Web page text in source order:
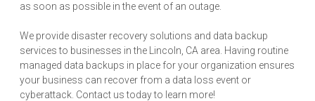
as soon as possible in the event of an outage.
We provide disaster recovery solutions and data backup
services to businesses in the Lincoln, CA area. Having routine
managed data backups in place for your organization ensures
your business can recover from a data loss event or
cyberattack. Contact us today to learn more!